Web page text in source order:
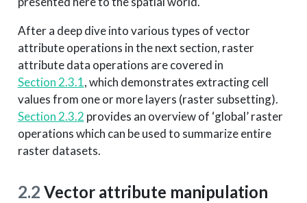
After a deep dive into various types of vector
attribute operations in the next section, raster
attribute data operations are covered in
Section 2.3.1, which demonstrates extracting cell
values from one or more layers (raster subsetting).
Section 2.3.2 provides an overview of ‘global’ raster
operations which can be used to summarize entire
raster datasets.
2.2 Vector attribute manipulation